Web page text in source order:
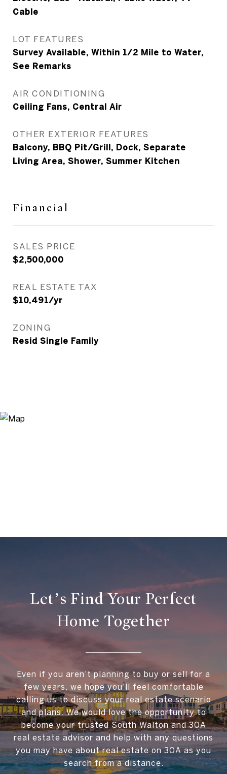
Cable
LOT FEATURES
Survey Available, Within 1/2 Mile to Water,
See Remarks
AIR CONDITIONING
Ceiling Fans, Central Air
OTHER EXTERIOR FEATURES
Balcony, BBQ Pit/Grill, Dock, Separate
Living Area, Shower, Summer Kitchen
Financial
SALES PRICE
$2,500,000
REAL ESTATE TAX
$10,491/yr
ZONING
Resid Single Family
Let’s Find Your Perfect
Home Together
Even if you aren't planning to buy or sell for a
few years, we hope you'll feel comfortable
calling us to discuss your real estate scenario
and plans. We would love the opportunity to
become your trusted South Walton and 30A
real estate advisor and help with any questions
you may have about real estate on 30A as you
search from a distance.